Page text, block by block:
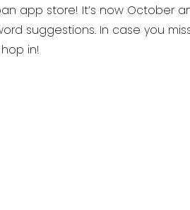
app store! It’s now October
suggestions. In case you
hop in!